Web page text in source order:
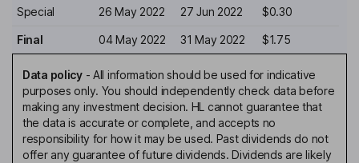
Special 26 May 2022 27 Jun 2022 $0.30
Final 04 May 2022 31 May 2022 $1.75
Data policy- All information should be used for indicative
purposes only. You should independently check data before
making any investment decision. HL cannot guarantee that
the data is accurate or complete, and accepts no
responsibility for how it may be used. Past dividends do not
offer any guarantee of future dividends. Dividends are likely